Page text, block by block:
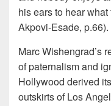
his ears to hear
Akpovi-Esade, p.66).
Marc Wishengrad’s
of paternalism and
Hollywood derived
outskirts of Los